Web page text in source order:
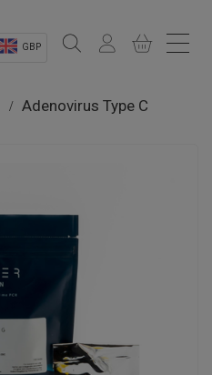
GBP
Adenovirus Type C